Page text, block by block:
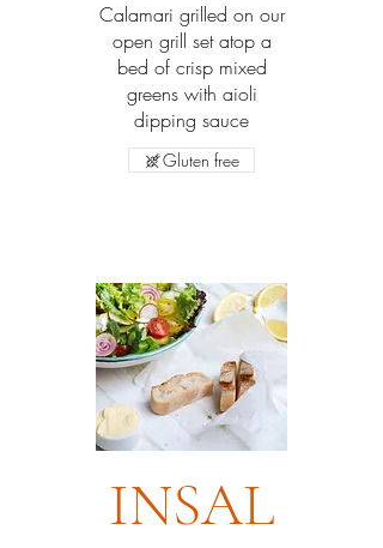
Calamari grilled on our
open grill set atop a
bed of crisp mixed
greens with aioli
dipping sauce
Gluten free
INSAL